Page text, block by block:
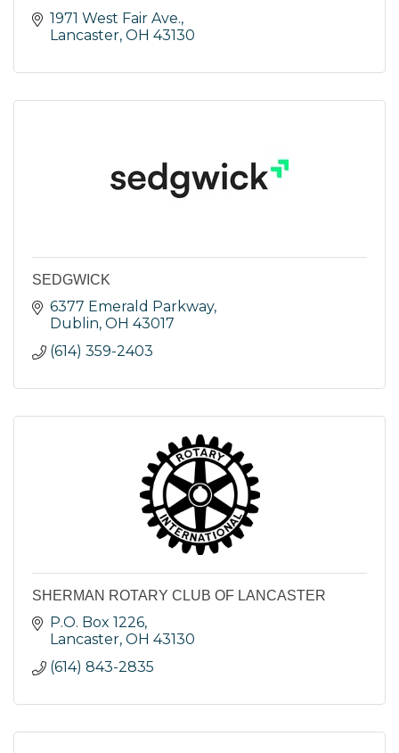
1971 West Fair Ave.
Lancaster OH 43130
SEDGWICK
6377 Emerald Parkway
Dublin OH 43017
(614) 359-2403
SHERMAN ROTARY CLUB OF LANCASTER
P.O. Box 1226
Lancaster OH 43130
(614) 843-2835